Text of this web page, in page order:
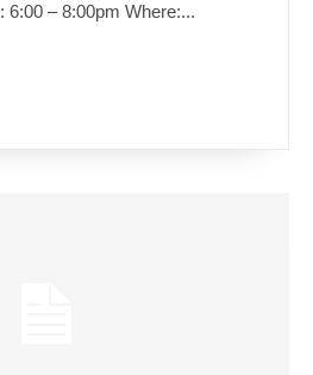
6:00 – 8:00pm Where:...